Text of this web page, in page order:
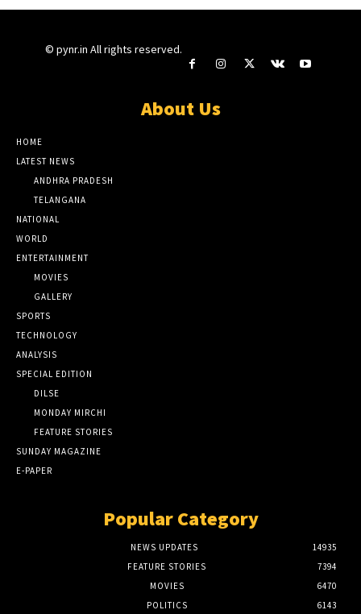
© pynr.in All rights reserved.
About Us
HOME
LATEST NEWS
ANDHRA PRADESH
TELANGANA
NATIONAL
WORLD
ENTERTAINMENT
MOVIES
GALLERY
SPORTS
TECHNOLOGY
ANALYSIS
SPECIAL EDITION
DILSE
MONDAY MIRCHI
FEATURE STORIES
SUNDAY MAGAZINE
E-PAPER
Popular Category
NEWS UPDATES
14935
FEATURE STORIES
7394
MOVIES
6470
POLITICS
6143